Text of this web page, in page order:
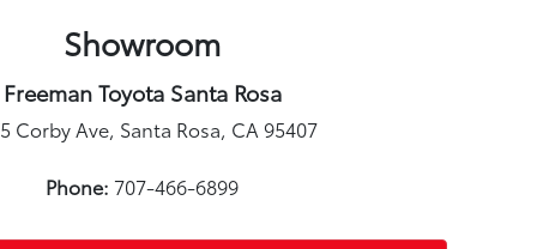
Showroom
Freeman Toyota Santa Rosa
Corby Ave, Santa Rosa, CA 95407
Phone: 707-466-6899